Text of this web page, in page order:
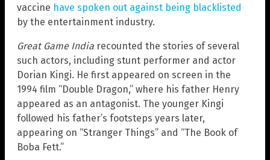
vaccine have spoken out against being blacklisted
by the entertainment industry.
Great Game India recounted the stories of several
such actors, including stunt performer and actor
Dorian Kingi. He first appeared on screen in the
1994 film “Double Dragon,” where his father Henry
appeared as an antagonist. The younger Kingi
followed his father’s footsteps years later,
appearing on “Stranger Things” and “The Book of
Boba Fett.”